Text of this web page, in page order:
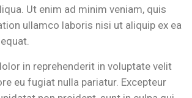
Ut enim ad minim veniam, quis
ullamco laboris nisi ut aliquip ex ea
in reprehenderit in voluptate velit
eu fugiat nulla pariatur. Excepteur